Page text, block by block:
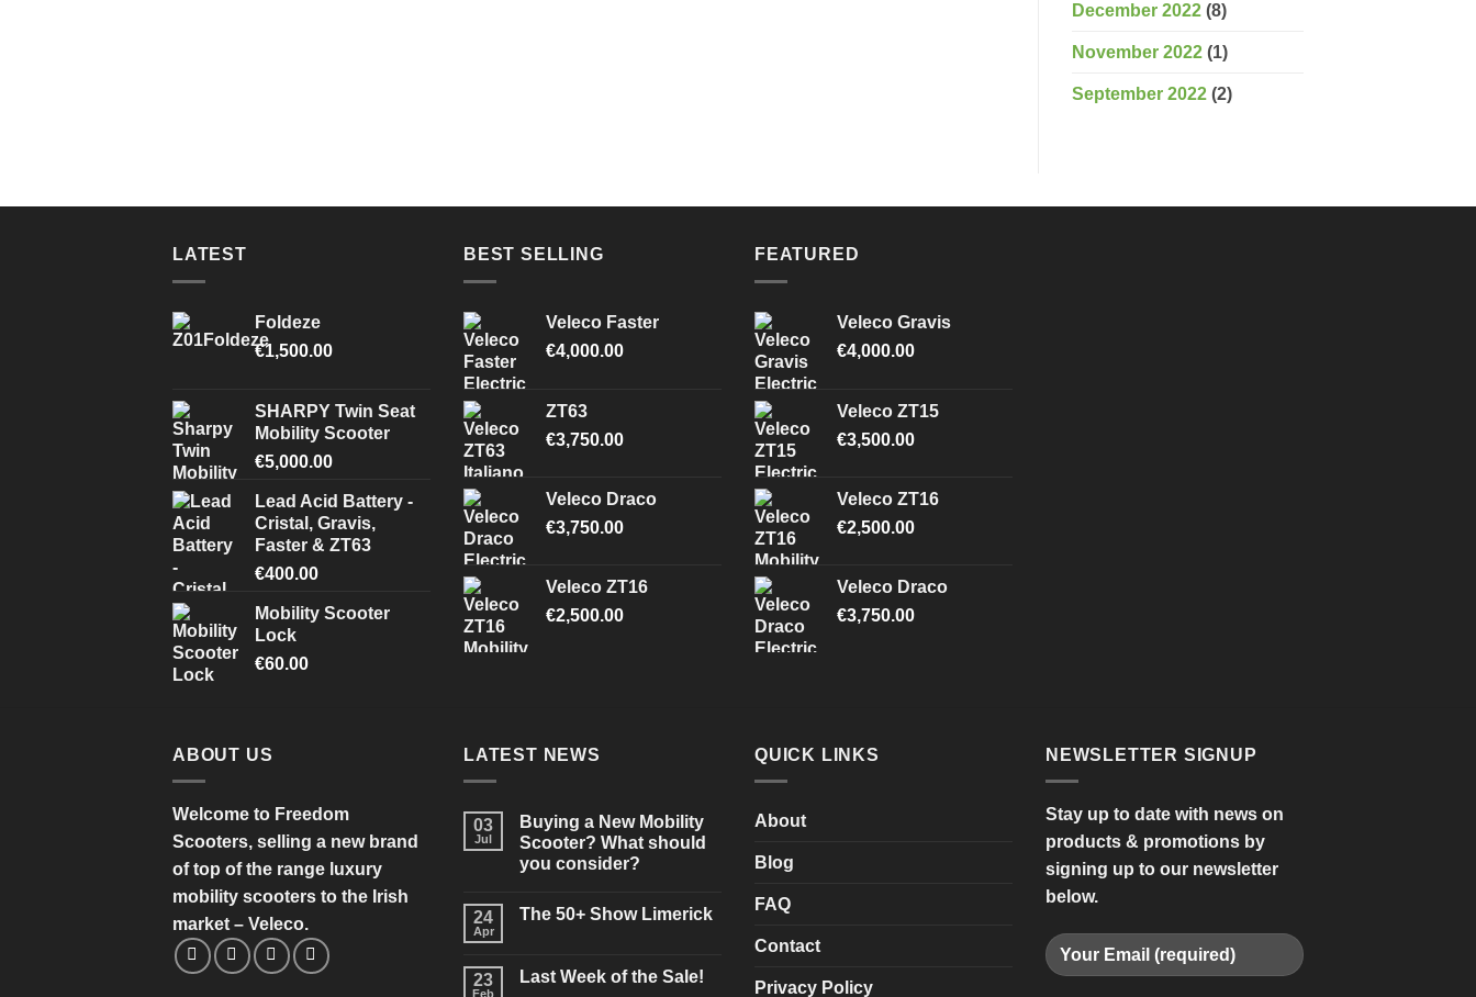
December 2022(8)
November 2022(1)
September 2022(2)
LATEST
Foldeze
€1,500.00
SHARPY Twin Seat
Mobility Scooter
€5,000.00
Lead Acid Battery -
Cristal, Gravis,
Faster & ZT63
€400.00
Mobility Scooter
Lock
€60.00
BEST SELLING
Veleco Faster
€4,000.00
ZT63
€3,750.00
Veleco Draco
€3,750.00
Veleco ZT16
€2,500.00
FEATURED
Veleco Gravis
€4,000.00
Veleco ZT15
€3,500.00
Veleco ZT16
€2,500.00
Veleco Draco
€3,750.00
ABOUT US
Welcome to Freedom
Scooters, selling a new brand
of top of the range luxury
mobility scooters to the Irish
market – Veleco.
LATEST NEWS
03
Jul
Buying a New Mobility
Scooter? What should
you consider?
Mobility
Scooter?
24
Apr
The 50+ Show Limerick
The
23
Feb
Last Week of the Sale!
QUICK LINKS
About
Blog
FAQ
Contact
Privacy Policy
NEWSLETTER SIGNUP
Stay up to date with news on
products & promotions by
signing up to our newsletter
below.